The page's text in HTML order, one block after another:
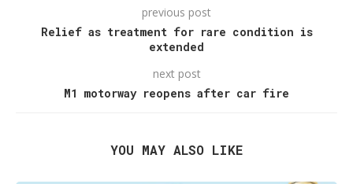
previous post
Relief as treatment for rare condition is
extended
next post
M1 motorway reopens after car fire
YOU MAY ALSO LIKE